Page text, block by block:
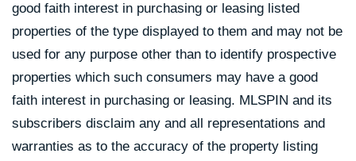
good faith interest in purchasing or leasing listed
properties of the type displayed to them and may not be
used for any purpose other than to identify prospective
properties which such consumers may have a good
faith interest in purchasing or leasing. MLSPIN and its
subscribers disclaim any and all representations and
warranties as to the accuracy of the property listing